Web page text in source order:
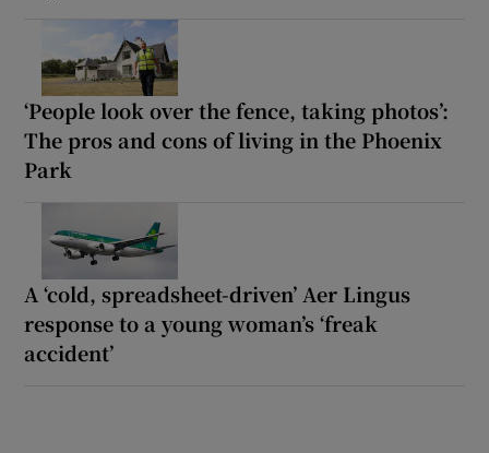
‘People look over the fence, taking photos’:
The pros and cons of living in the Phoenix
Park
A ‘cold, spreadsheet-driven’ Aer Lingus
response to a young woman’s ‘freak
accident’